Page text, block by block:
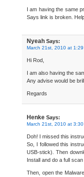
I am having the same
Says link is broken.
Nyeah Says:
March 21st, 2010 at
Hi Rod,
I am also having the
Any advise would be brill.
Regards
Henke Says:
March 21st, 2010 at
Doh! I missed this
So, I followed this
USB-stick). Then
Install and do a full
Then, open the